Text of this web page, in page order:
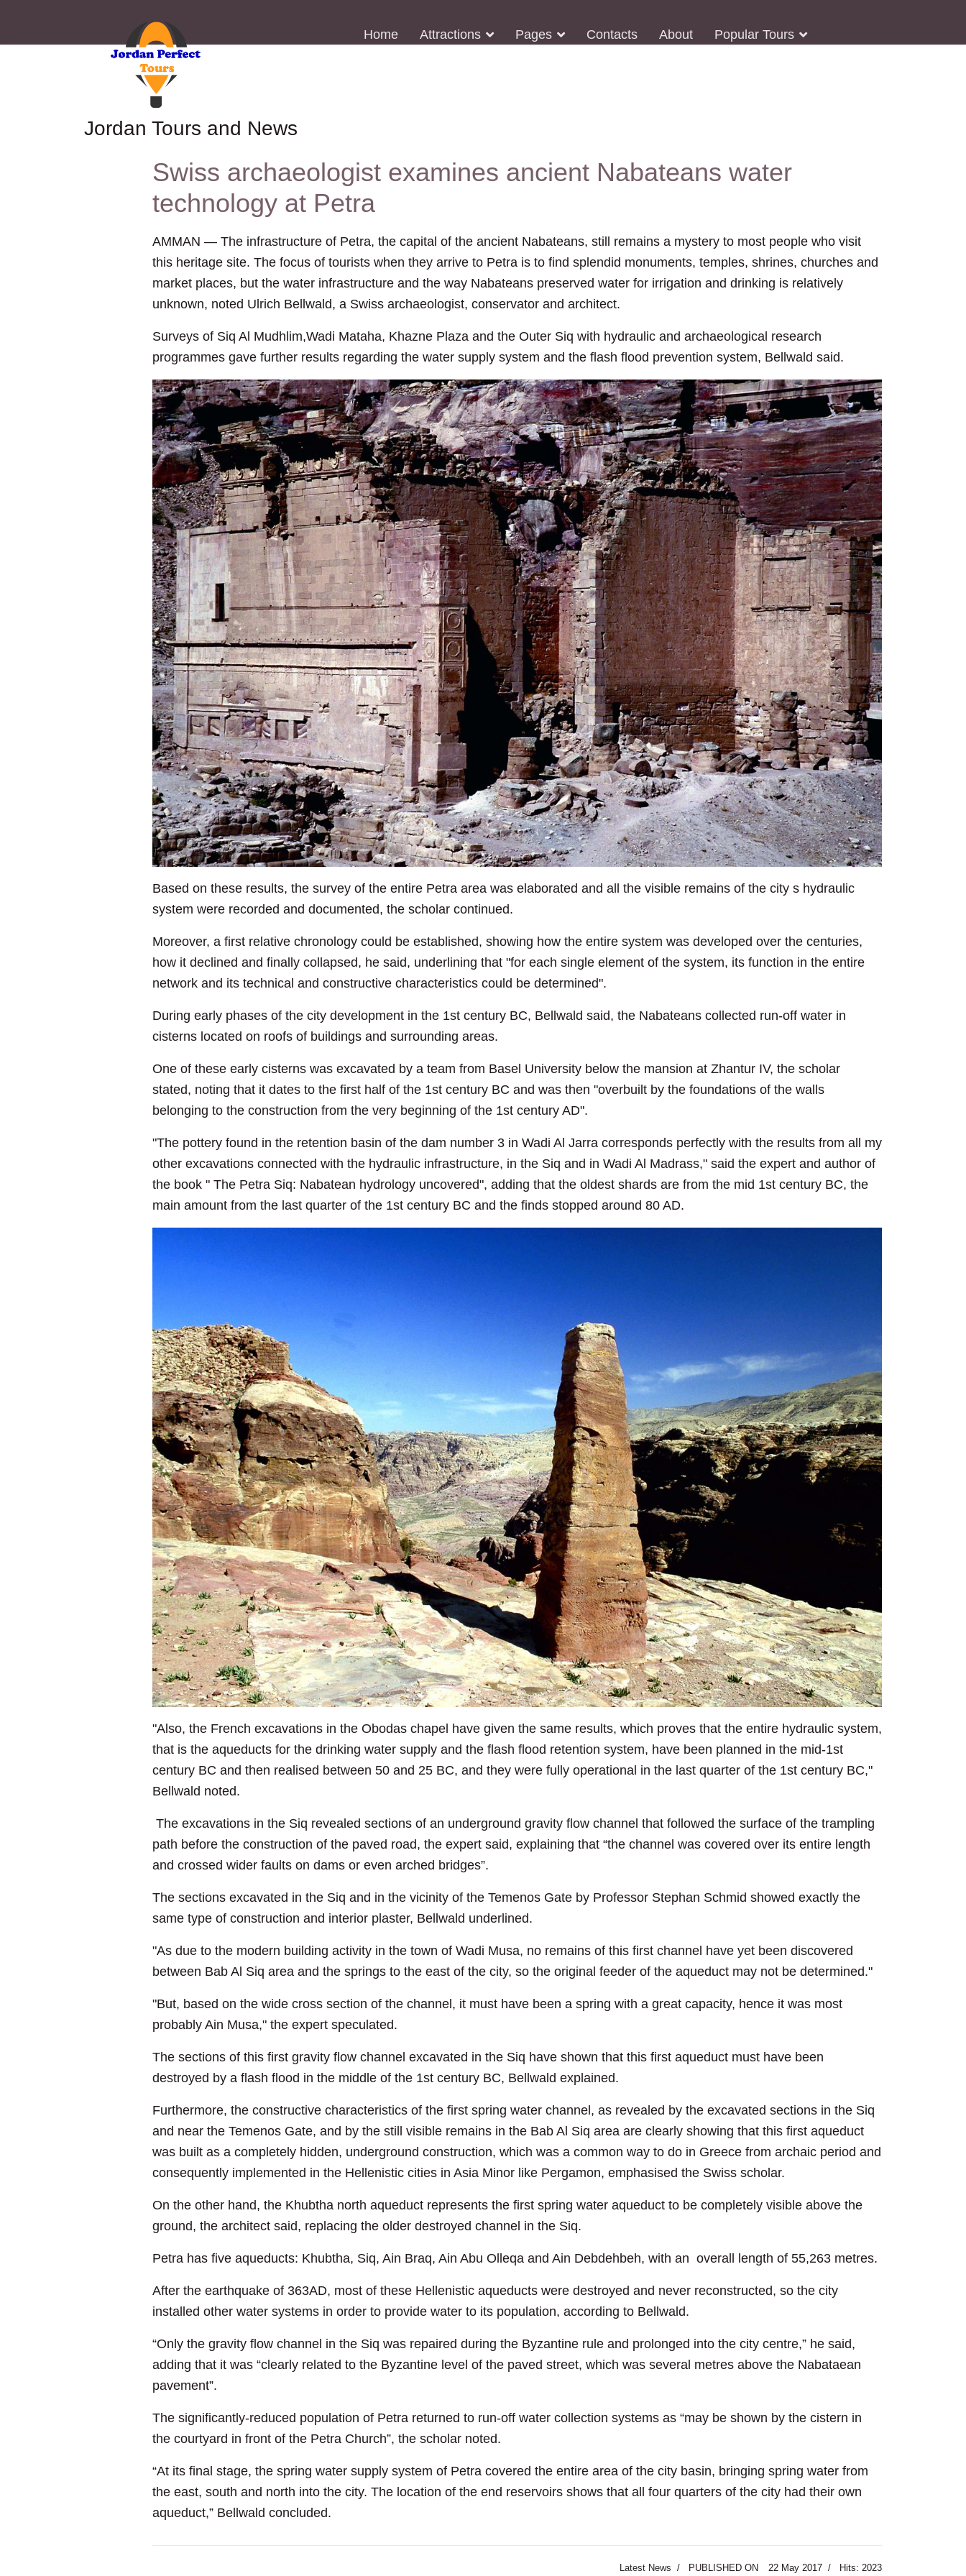
Home Attractions Pages Contacts About Popular Tours
Jordan Tours and News
Swiss archaeologist examines ancient Nabateans water
technology at Petra
AMMAN — The infrastructure of Petra, the capital of the ancient Nabateans, still remains a mystery to most people who visit
this heritage site. The focus of tourists when they arrive to Petra is to find splendid monuments, temples, shrines, churches and
market places, but the water infrastructure and the way Nabateans preserved water for irrigation and drinking is relatively
unknown, noted Ulrich Bellwald, a Swiss archaeologist, conservator and architect.
Surveys of Siq Al Mudhlim,Wadi Mataha, Khazne Plaza and the Outer Siq with hydraulic and archaeological research
programmes gave further results regarding the water supply system and the flash flood prevention system, Bellwald said.
Based on these results, the survey of the entire Petra area was elaborated and all the visible remains of the city s hydraulic
system were recorded and documented, the scholar continued.
Moreover, a first relative chronology could be established, showing how the entire system was developed over the centuries,
how it declined and finally collapsed, he said, underlining that "for each single element of the system, its function in the entire
network and its technical and constructive characteristics could be determined".
During early phases of the city development in the 1st century BC, Bellwald said, the Nabateans collected run-off water in
cisterns located on roofs of buildings and surrounding areas.
One of these early cisterns was excavated by a team from Basel University below the mansion at Zhantur IV, the scholar
stated, noting that it dates to the first half of the 1st century BC and was then "overbuilt by the foundations of the walls
belonging to the construction from the very beginning of the 1st century AD".
"The pottery found in the retention basin of the dam number 3 in Wadi Al Jarra corresponds perfectly with the results from all my
other excavations connected with the hydraulic infrastructure, in the Siq and in Wadi Al Madrass," said the expert and author of
the book " The Petra Siq: Nabatean hydrology uncovered", adding that the oldest shards are from the mid 1st century BC, the
main amount from the last quarter of the 1st century BC and the finds stopped around 80 AD.
"Also, the French excavations in the Obodas chapel have given the same results, which proves that the entire hydraulic system,
that is the aqueducts for the drinking water supply and the flash flood retention system, have been planned in the mid-1st
century BC and then realised between 50 and 25 BC, and they were fully operational in the last quarter of the 1st century BC,"
Bellwald noted.
The excavations in the Siq revealed sections of an underground gravity flow channel that followed the surface of the trampling
path before the construction of the paved road, the expert said, explaining that “the channel was covered over its entire length
and crossed wider faults on dams or even arched bridges”.
The sections excavated in the Siq and in the vicinity of the Temenos Gate by Professor Stephan Schmid showed exactly the
same type of construction and interior plaster, Bellwald underlined.
"As due to the modern building activity in the town of Wadi Musa, no remains of this first channel have yet been discovered
between Bab Al Siq area and the springs to the east of the city, so the original feeder of the aqueduct may not be determined."
"But, based on the wide cross section of the channel, it must have been a spring with a great capacity, hence it was most
probably Ain Musa," the expert speculated.
The sections of this first gravity flow channel excavated in the Siq have shown that this first aqueduct must have been
destroyed by a flash flood in the middle of the 1st century BC, Bellwald explained.
Furthermore, the constructive characteristics of the first spring water channel, as revealed by the excavated sections in the Siq
and near the Temenos Gate, and by the still visible remains in the Bab Al Siq area are clearly showing that this first aqueduct
was built as a completely hidden, underground construction, which was a common way to do in Greece from archaic period and
consequently implemented in the Hellenistic cities in Asia Minor like Pergamon, emphasised the Swiss scholar.
On the other hand, the Khubtha north aqueduct represents the first spring water aqueduct to be completely visible above the
ground, the architect said, replacing the older destroyed channel in the Siq.
Petra has five aqueducts: Khubtha, Siq, Ain Braq, Ain Abu Olleqa and Ain Debdehbeh, with an overall length of 55,263 metres.
After the earthquake of 363AD, most of these Hellenistic aqueducts were destroyed and never reconstructed, so the city
installed other water systems in order to provide water to its population, according to Bellwald.
“Only the gravity flow channel in the Siq was repaired during the Byzantine rule and prolonged into the city centre,” he said,
adding that it was “clearly related to the Byzantine level of the paved street, which was several metres above the Nabataean
pavement”.
The significantly-reduced population of Petra returned to run-off water collection systems as “may be shown by the cistern in
the courtyard in front of the Petra Church”, the scholar noted.
“At its final stage, the spring water supply system of Petra covered the entire area of the city basin, bringing spring water from
the east, south and north into the city. The location of the end reservoirs shows that all four quarters of the city had their own
aqueduct,” Bellwald concluded.
Latest News PUBLISHED ON 22 May 2017 Hits: 2023